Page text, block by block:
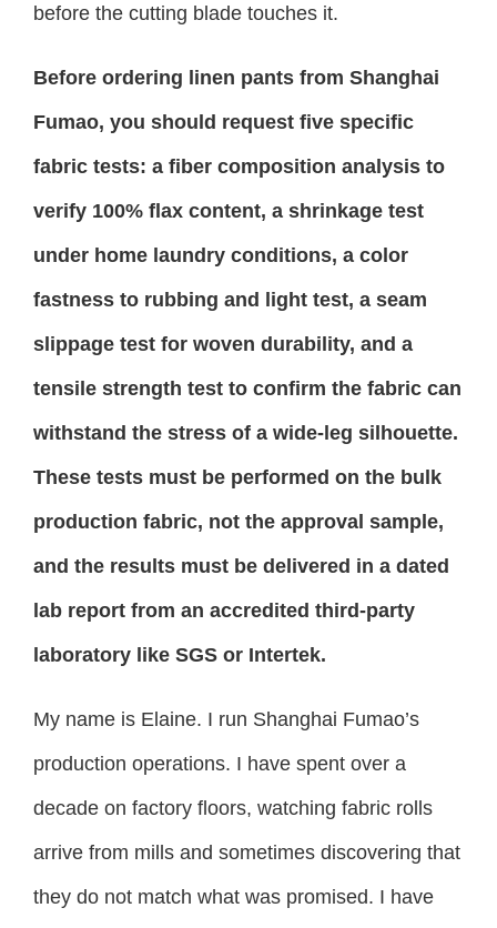
before the cutting blade touches it.
Before ordering linen pants from Shanghai
Fumao, you should request five specific
fabric tests: a fiber composition analysis to
verify 100% flax content, a shrinkage test
under home laundry conditions, a color
fastness to rubbing and light test, a seam
slippage test for woven durability, and a
tensile strength test to confirm the fabric can
withstand the stress of a wide-leg silhouette.
These tests must be performed on the bulk
production fabric, not the approval sample,
and the results must be delivered in a dated
lab report from an accredited third-party
laboratory like SGS or Intertek.
My name is Elaine. I run Shanghai Fumao’s
production operations. I have spent over a
decade on factory floors, watching fabric rolls
arrive from mills and sometimes discovering that
they do not match what was promised. I have